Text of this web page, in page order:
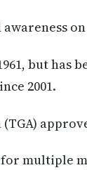
but has
2001.
multiple